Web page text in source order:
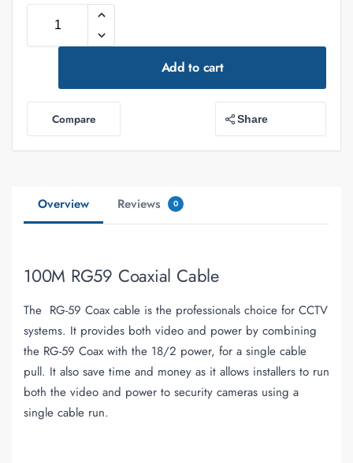
Add to cart
Compare Share
Overview Reviews 0
100M RG59 Coaxial Cable
The RG-59 Coax cable is the professionals choice for CCTV
systems. It provides both video and power by combining
the RG-59 Coax with the 18/2 power, for a single cable
pull. It also save time and money as it allows installers to run
both the video and power to security cameras using a
single cable run.